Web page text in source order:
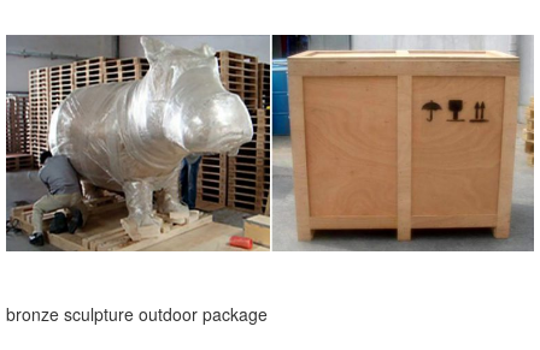
bronze sculpture outdoor package